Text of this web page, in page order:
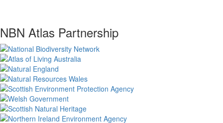
NBN Atlas Partnership